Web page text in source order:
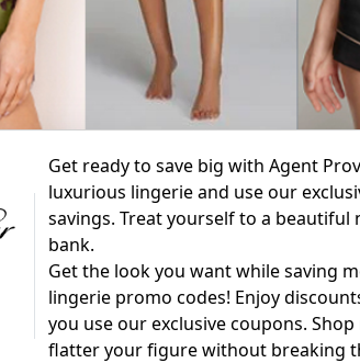
Get ready to save big with Agent
luxurious lingerie and use our
savings. Treat yourself to a
bank.
Get the look you want while saving
lingerie promo codes! Enjoy
you use our exclusive coupons.
flatter your figure without breaking